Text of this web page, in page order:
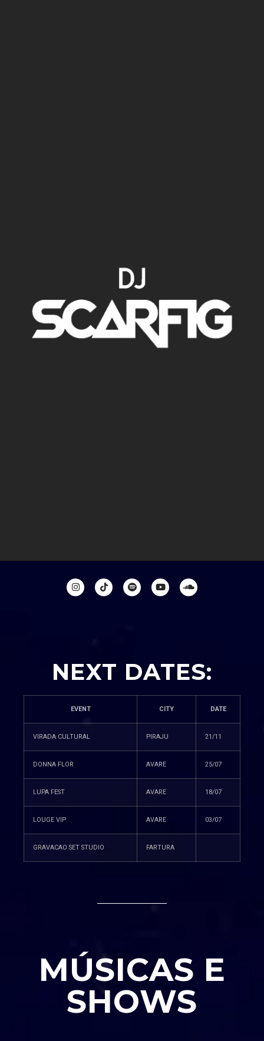
NEXT DATES:
EVENT CITY DATE
VIRADA CULTURAL PIRAJU 21/11
DONNA FLOR AVARE 25/07
LUPA FEST AVARE 18/07
LOUGE VIP AVARE 03/07
GRAVACAO SET STUDIO FARTURA
MÚSICAS E
SHOWS